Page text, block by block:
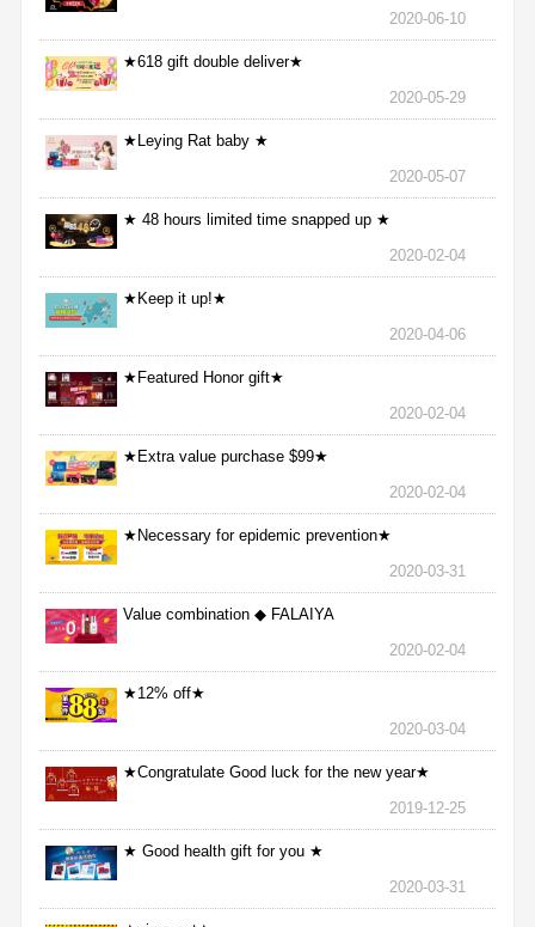
2020-06-10
★618 gift double deliver★
2020-05-29
★Leying Rat baby ★
2020-05-07
★ 48 hours limited time snapped up ★
2020-02-04
★Keep it up!★
2020-04-06
★Featured Honor gift★
2020-02-04
★Extra value purchase $99★
2020-02-04
★Necessary for epidemic prevention★
2020-03-31
Value combination ◆ FALAIYA
2020-02-04
★12% off★
2020-03-04
★Congratulate Good luck for the new year★
2019-12-25
★ Good health gift for you ★
2020-03-31